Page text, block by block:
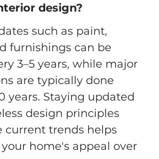
design?
such as paint,
furnishings can be
3–5 years, while major
are typically done
years. Staying updated
design principles
current trends helps
home's appeal over